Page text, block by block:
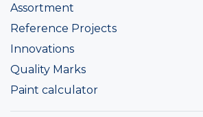
Assortment
Reference Projects
Innovations
Quality Marks
Paint calculator